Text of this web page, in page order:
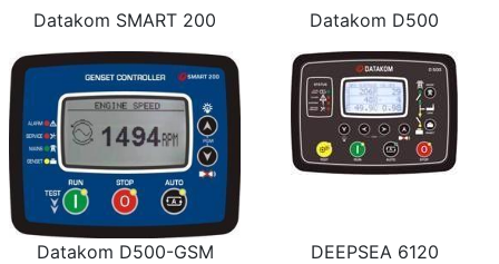
Datakom SMART 200 Datakom D500
Datakom D500-GSM DEEPSEA 6120